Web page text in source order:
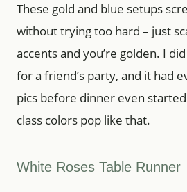
These gold and blue setups
without trying too hard – just
accents and you’re golden. I
for a friend’s party, and it had
pics before dinner even
class colors pop like that.
White Roses Table Runner